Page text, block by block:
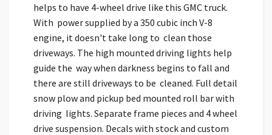
helps to have 4-wheel drive like this GMC truck.
With power supplied by a 350 cubic inch V-8
engine, it doesn't take long to clean those
driveways. The high mounted driving lights help
guide the way when darkness begins to fall and
there are still driveways to be cleaned. Full detail
snow plow and pickup bed mounted roll bar with
driving lights. Separate frame pieces and 4 wheel
drive suspension. Decals with stock and custom